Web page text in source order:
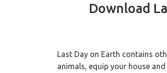
Download
Last Day on Earth contains
animals, equip your house